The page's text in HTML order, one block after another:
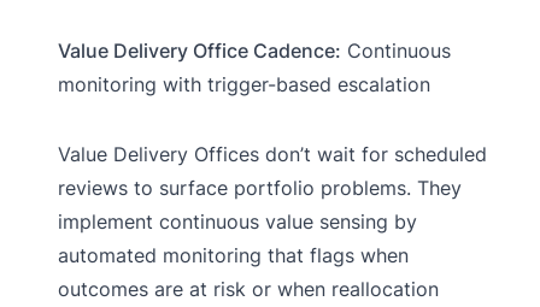
Value Delivery Office Cadence: Continuous
monitoring with trigger-based escalation
Value Delivery Offices don’t wait for scheduled
reviews to surface portfolio problems. They
implement continuous value sensing by
automated monitoring that flags when
outcomes are at risk or when reallocation